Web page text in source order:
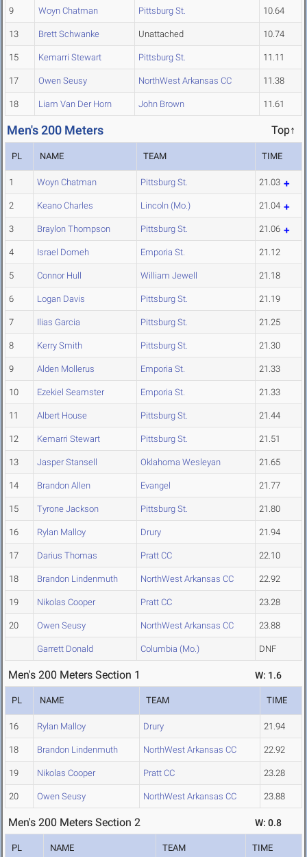
9 Woyn Chatman Pittsburg St. 10.64
13 Brett Schwanke Unattached 10.74
15 Kemarri Stewart Pittsburg St. 11.11
17 Owen Seusy NorthWest Arkansas CC 11.38
18 Liam Van Der Horn John Brown 11.61
Men's 200 Meters Top↑
PL NAME TEAM TIME
1 Woyn Chatman Pittsburg St. 21.03
2 Keano Charles Lincoln (Mo.) 21.04
3 Braylon Thompson Pittsburg St. 21.06
4 Israel Domeh Emporia St. 21.12
5 Connor Hull William Jewell 21.18
6 Logan Davis Pittsburg St. 21.19
7 Ilias Garcia Pittsburg St. 21.25
8 Kerry Smith Pittsburg St. 21.30
9 Alden Mollerus Emporia St. 21.33
10 Ezekiel Seamster Emporia St. 21.33
11 Albert House Pittsburg St. 21.44
12 Kemarri Stewart Pittsburg St. 21.51
13 Jasper Stansell Oklahoma Wesleyan 21.65
14 Brandon Allen Evangel 21.77
15 Tyrone Jackson Pittsburg St. 21.80
16 Rylan Malloy Drury 21.94
17 Darius Thomas Pratt CC 22.10
18 Brandon Lindenmuth NorthWest Arkansas CC 22.92
19 Nikolas Cooper Pratt CC 23.28
20 Owen Seusy NorthWest Arkansas CC 23.88
Garrett Donald Columbia (Mo.) DNF
Men's 200 Meters Section 1 W: 1.6
PL NAME TEAM TIME
16 Rylan Malloy Drury 21.94
18 Brandon Lindenmuth NorthWest Arkansas CC 22.92
19 Nikolas Cooper Pratt CC 23.28
20 Owen Seusy NorthWest Arkansas CC 23.88
Men's 200 Meters Section 2 W: 0.8
PL NAME TEAM TIME